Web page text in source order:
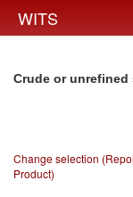
WITS
Crude or
Change selection
Product)